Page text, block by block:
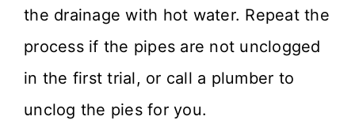
the drainage with hot water. Repeat the
process if the pipes are not unclogged
in the first trial, or call a plumber to
unclog the pies for you.